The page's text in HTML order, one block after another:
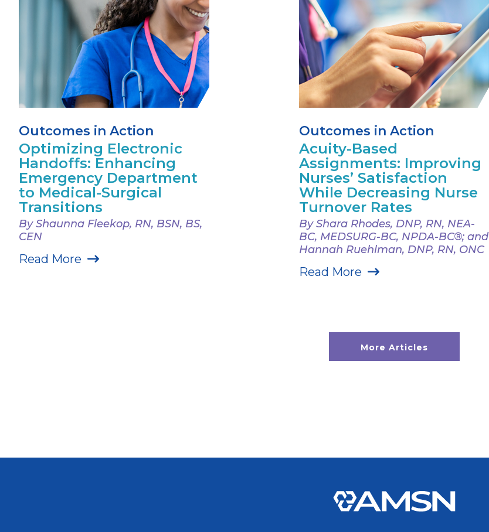
Outcomes in Action
Optimizing Electronic
Handoffs: Enhancing
Emergency Department
to Medical-Surgical
Transitions
By Shaunna Fleekop, RN, BSN, BS,
CEN
Read More
Outcomes in Action
Acuity-Based
Assignments: Improving
Nurses’ Satisfaction
While Decreasing Nurse
Turnover Rates
By Shara Rhodes, DNP, RN, NEA-
BC, MEDSURG-BC, NPDA-BC®; and
Hannah Ruehlman, DNP, RN, ONC
Read More
More Articles